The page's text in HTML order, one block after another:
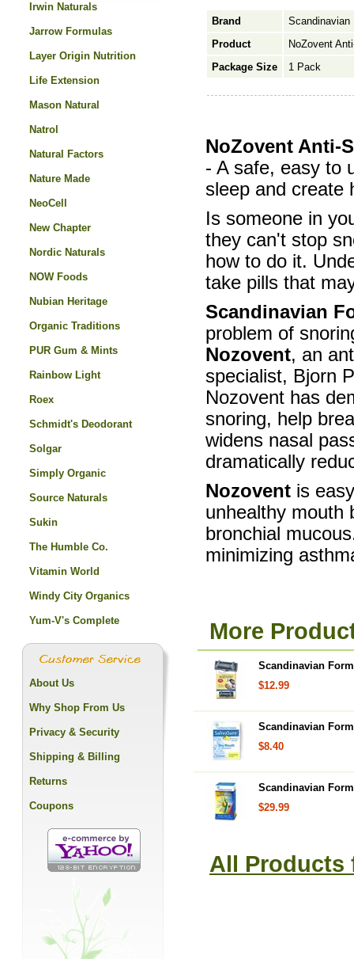
Brand
Scandinavian
Product
NoZovent
Package Size
1 Pack
NoZovent Anti-
- A safe, easy to
sleep and create
Is someone in
they can't stop
how to do it.
take pills that
Scandinavian
problem of
Nozovent, an
specialist, Bjorn
Nozovent has
snoring, help
widens nasal
dramatically
Nozovent is
unhealthy mouth
bronchial
minimizing
More
Scandinavian
$12.99
Scandinavian
$8.40
Scandinavian
$29.99
All Products
Irwin Naturals
Jarrow Formulas
Layer Origin Nutrition
Life Extension
Mason Natural
Natrol
Natural Factors
Nature Made
NeoCell
New Chapter
Nordic Naturals
NOW Foods
Nubian Heritage
Organic Traditions
PUR Gum & Mints
Rainbow Light
Roex
Schmidt's Deodorant
Solgar
Simply Organic
Source Naturals
Sukin
The Humble Co.
Vitamin World
Windy City Organics
Yum-V's Complete
About Us
Why Shop From Us
Privacy & Security
Shipping & Billing
Returns
Coupons